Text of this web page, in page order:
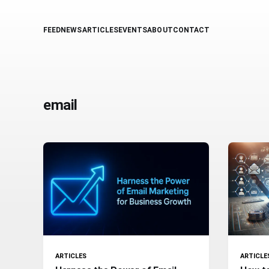
FEEDNEWSARTICLESEVENTSABOUTCONTACT
email
ARTICLES